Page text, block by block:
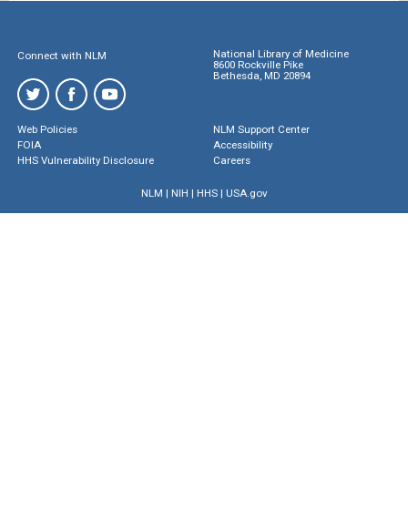
Connect with NLM
National Library of Medicine
8600 Rockville Pike
Bethesda, MD 20894
Web Policies
FOIA
HHS Vulnerability Disclosure
NLM Support Center
Accessibility
Careers
NLM | NIH | HHS| USA.gov